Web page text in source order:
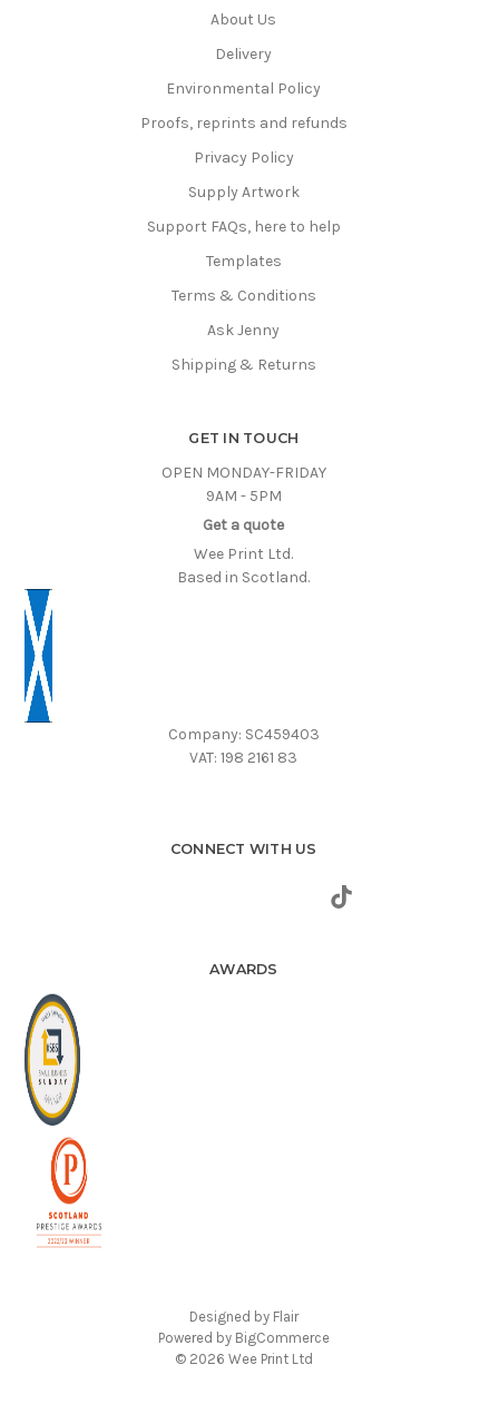
About Us
Delivery
Environmental Policy
Proofs, reprints and refunds
Privacy Policy
Supply Artwork
Support FAQs, here to help
Templates
Terms & Conditions
Ask Jenny
Shipping & Returns
GET IN TOUCH
OPEN MONDAY-FRIDAY
9AM - 5PM
Get a quote
Wee Print Ltd.
Based in Scotland.
Company: SC459403
VAT: 198 2161 83
CONNECT WITH US
AWARDS
Designed by Flair
Powered by BigCommerce
© 2026 Wee Print Ltd